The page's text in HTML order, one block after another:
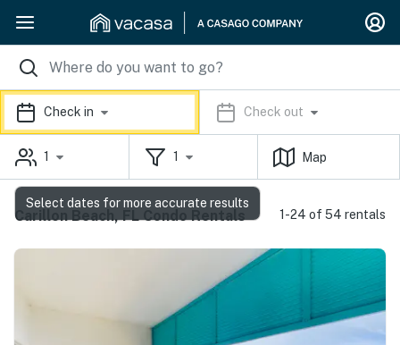
Check in Check out
1 1 Map
Carillon Beach, FL Condo Rentals 1-24 of 54 rentals
Select dates for more accurate results